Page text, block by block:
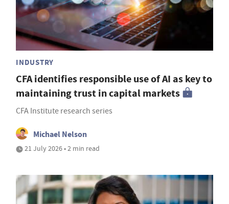
INDUSTRY
CFA identifies responsible use of AI as key to
maintaining trust in capital markets
CFA Institute research series
Michael Nelson
21 July 2026 • 2 min read